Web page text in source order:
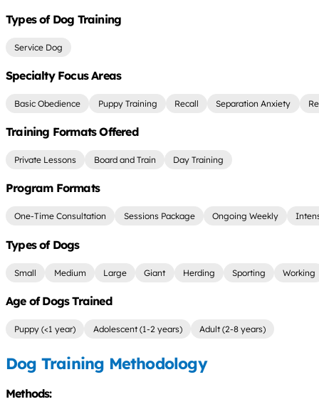
Types of Dog Training
Service Dog
Specialty Focus Areas
Basic Obedience Puppy Training Recall Separation Anxiety
Training Formats Offered
Private Lessons Board and Train Day Training
Program Formats
One-Time Consultation Sessions Package Ongoing Weekly
Types of Dogs
Small Medium Large Giant Herding Sporting Working
Age of Dogs Trained
Puppy (<1 year) Adolescent (1-2 years) Adult (2-8 years)
Dog Training Methodology
Methods: